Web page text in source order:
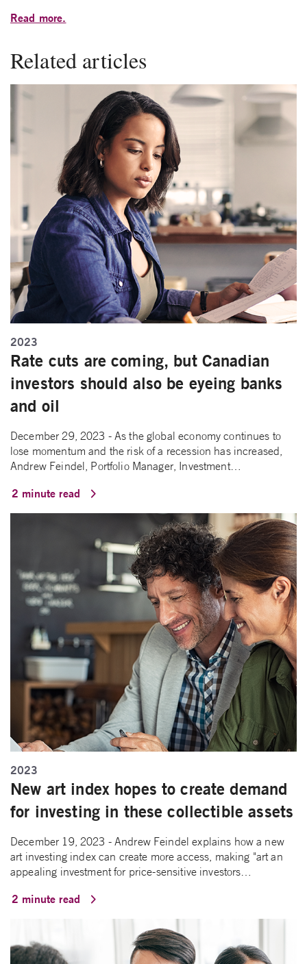
Read more.
Related articles
2023
Rate cuts are coming, but Canadian
investors should also be eyeing banks
and oil
December 29, 2023 - As the global economy continues to
lose momentum and the risk of a recession has increased,
Andrew Feindel, Portfolio Manager, Investment…
2 minute read
2023
New art index hopes to create demand
for investing in these collectible assets
December 19, 2023 - Andrew Feindel explains how a new
art investing index can create more access, making "art an
appealing investment for price-sensitive investors…
2 minute read